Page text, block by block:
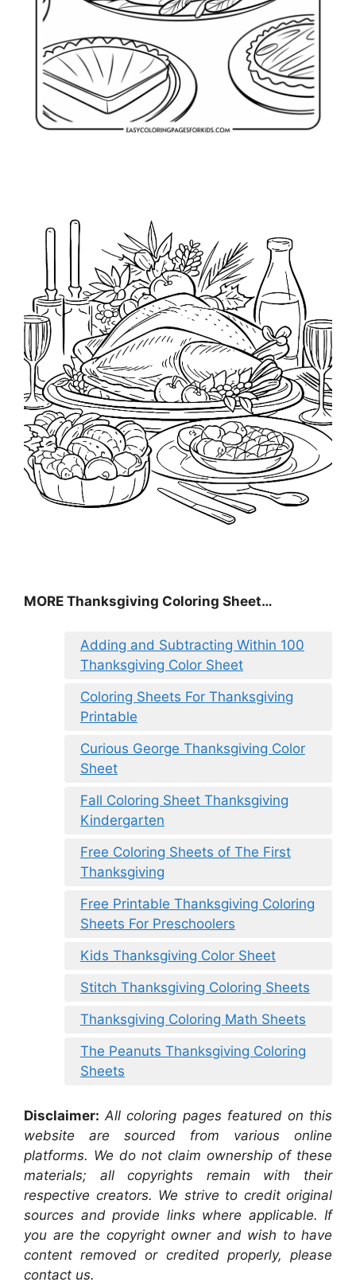
MORE Thanksgiving Coloring Sheet…
Adding and Subtracting Within 100
Thanksgiving Color Sheet
Coloring Sheets For Thanksgiving
Printable
Curious George Thanksgiving Color
Sheet
Fall Coloring Sheet Thanksgiving
Kindergarten
Free Coloring Sheets of The First
Thanksgiving
Free Printable Thanksgiving Coloring
Sheets For Preschoolers
Kids Thanksgiving Color Sheet
Stitch Thanksgiving Coloring Sheets
Thanksgiving Coloring Math Sheets
The Peanuts Thanksgiving Coloring
Sheets
Disclaimer: All coloring pages featured on this
website are sourced from various online
platforms. We do not claim ownership of these
materials; all copyrights remain with their
respective creators. We strive to credit original
sources and provide links where applicable. If
you are the copyright owner and wish to have
content removed or credited properly, please
contact us.